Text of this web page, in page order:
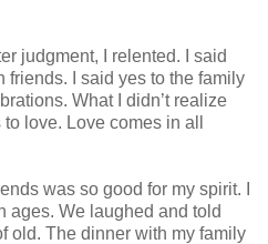
judgment, I relented. I said
friends. I said yes to the family
What I didn’t realize
love. Love comes in all
was so good for my spirit. I
ages. We laughed and told
old. The dinner with my family